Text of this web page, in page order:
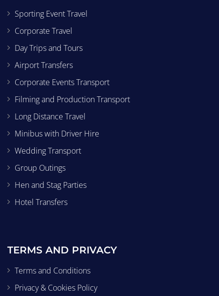
Sporting Event Travel
Corporate Travel
Day Trips and Tours
Airport Transfers
Corporate Events Transport
Filming and Production Transport
Long Distance Travel
Minibus with Driver Hire
Wedding Transport
Group Outings
Hen and Stag Parties
Hotel Transfers
TERMS AND PRIVACY
Terms and Conditions
Privacy & Cookies Policy